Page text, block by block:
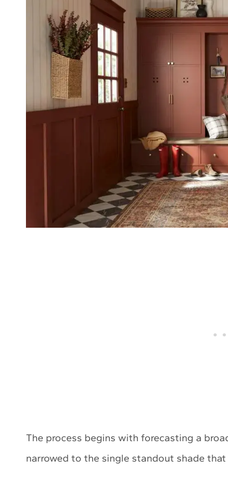
The process begins with forecasting a
narrowed to the single standout shade